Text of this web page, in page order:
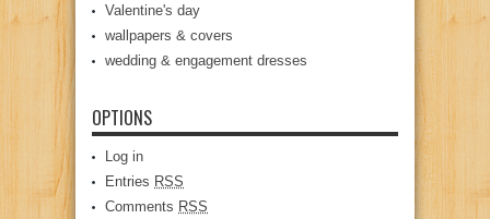
Valentine's day
wallpapers & covers
wedding & engagement dresses
OPTIONS
Log in
Entries RSS
Comments RSS